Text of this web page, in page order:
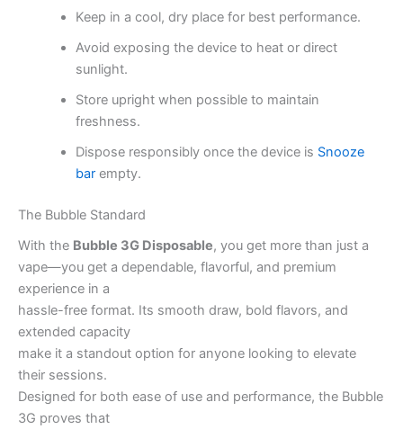
Keep in a cool, dry place for best performance.
Avoid exposing the device to heat or direct
sunlight.
Store upright when possible to maintain
freshness.
Dispose responsibly once the device is Snooze
barempty.
The Bubble Standard
With the Bubble 3G Disposable, you get more than just a
vape—you get a dependable, flavorful, and premium
experience in a
hassle-free format. Its smooth draw, bold flavors, and
extended capacity
make it a standout option for anyone looking to elevate
their sessions.
Designed for both ease of use and performance, the Bubble
3G proves that